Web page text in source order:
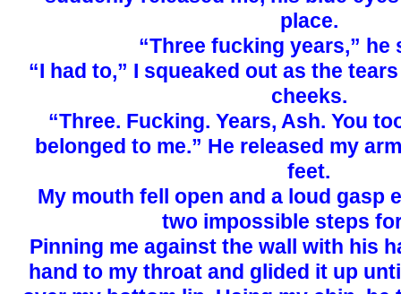
place.
“Three fucking years,” he
“I had to,” I squeaked out as the
cheeks.
“Three. Fucking. Years, Ash. You
belonged to me.” He released my
feet.
My mouth fell open and a loud gasp
two impossible steps
Pinning me against the wall with his
hand to my throat and glided it up